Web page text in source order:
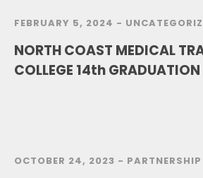
FEBRUARY 5, 2024 -
NORTH COAST MEDICAL
COLLEGE 14th GRADUATION
OCTOBER 24, 2023 - PARTNERSHIP